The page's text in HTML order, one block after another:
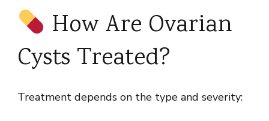
How Are Ovarian
Cysts Treated?
Treatment depends on the type and severity: